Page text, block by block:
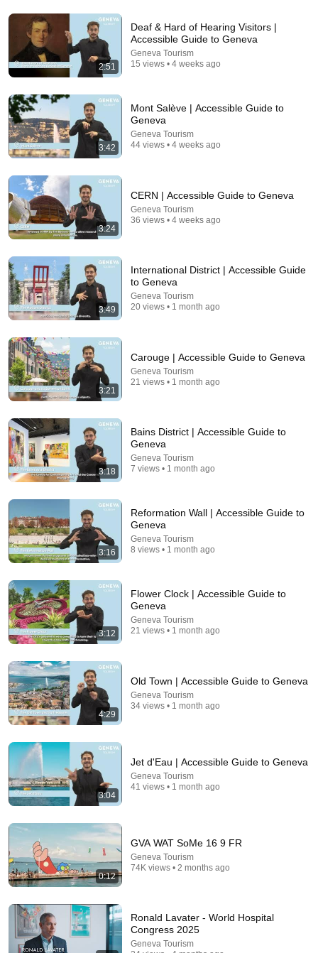
Americans Are Posting Their Rent... People Are
Shocked by the Cost
A Homestead Journey • 135K views
Steve Miller Asks if I Know Fleetwood Mac and This
Waitress Steals The Show
DØVYDAS 1.4M views
Michael Jackson’s Most Savage Moments
Pop Flix • 960K views
Princess Of Boogie Woogie Delights Everyone
Brendan Kavanagh
2:51
Deaf & Hard of Hearing Visitors |
Accessible Guide to Geneva
Geneva Tourism
15 views • 4 weeks ago
3:42
Mont Salève | Accessible Guide to
Geneva
Geneva Tourism
44 views • 4 weeks ago
3:24
CERN | Accessible Guide to Geneva
Geneva Tourism
36 views • 4 weeks ago
3:49
International District | Accessible Guide
to Geneva
Geneva Tourism
20 views • 1 month ago
3:21
Carouge | Accessible Guide to Geneva
Geneva Tourism
21 views • 1 month ago
3:18
Bains District | Accessible Guide to
Geneva
Geneva Tourism
7 views • 1 month ago
3:16
Reformation Wall | Accessible Guide to
Geneva
Geneva Tourism
8 views • 1 month ago
3:12
Flower Clock | Accessible Guide to
Geneva
Geneva Tourism
21 views • 1 month ago
4:29
Old Town | Accessible Guide to Geneva
Geneva Tourism
34 views • 1 month ago
3:04
Jet d'Eau | Accessible Guide to Geneva
Geneva Tourism
41 views • 1 month ago
0:12
GVA WAT SoMe 16 9 FR
Geneva Tourism
74K views • 2 months ago
Ronald Lavater - World Hospital
Congress 2025
Geneva Tourism